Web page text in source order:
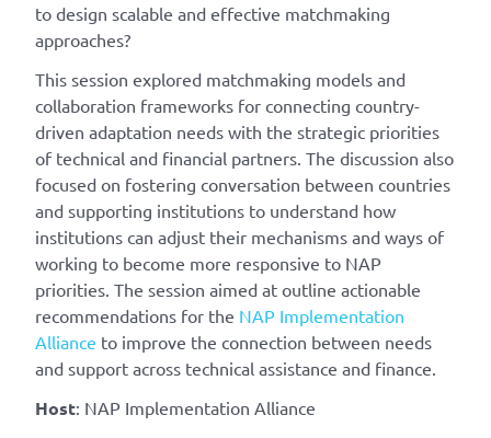
to design scalable and effective matchmaking
approaches?
This session explored matchmaking models and
collaboration frameworks for connecting country-
driven adaptation needs with the strategic priorities
of technical and financial partners. The discussion also
focused on fostering conversation between countries
and supporting institutions to understand how
institutions can adjust their mechanisms and ways of
working to become more responsive to NAP
priorities. The session aimed at outline actionable
recommendations for the NAP Implementation
Alliance to improve the connection between needs
and support across technical assistance and finance.
Host: NAP Implementation Alliance